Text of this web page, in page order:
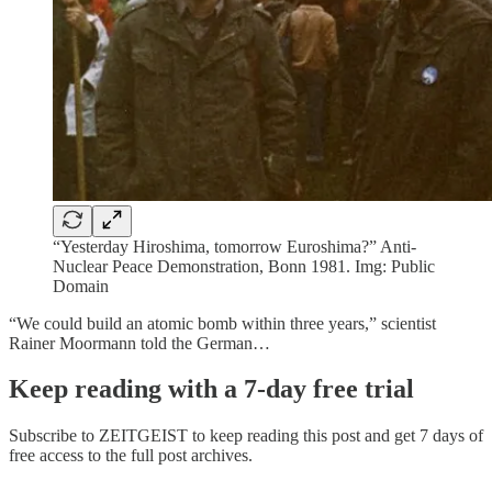
“Yesterday Hiroshima, tomorrow Euroshima?” Anti-
Nuclear Peace Demonstration, Bonn 1981. Img: Public
Domain
“We could build an atomic bomb within three years,” scientist
Rainer Moormann told the German…
Keep reading with a 7-day free trial
Subscribe to ZEITGEIST to keep reading this post and get 7 days of
free access to the full post archives.